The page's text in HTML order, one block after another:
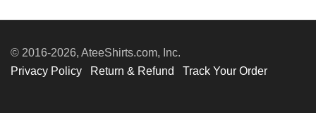
was:
is:
© 2016-2026, AteeShirts.com, Inc.
Privacy Policy
Return & Refund Track Your Order